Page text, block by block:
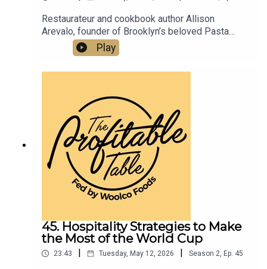
Restaurateur and cookbook author Allison
Arevalo, founder of Brooklyn’s beloved Pasta
Louise and Bar Louise, shares her journey from
Homeroom in Oakland, CA to building a
community-first restaurant group and the Pasta
practical, inspiring restaurant success strategies
you can apply to your business
today.Pastalouise.comBarlouisenyc.comPastafrid
ay.comInstagram.com/pastalouiseInstagram.com
/barlouisenycallison@pastalouise.com
Play
45. Hospitality Strategies to Make
the Most of the World Cup
23:43 Tuesday, May 12, 2026 Season 2, Ep. 45